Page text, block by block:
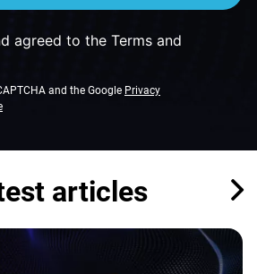
agreed to the Terms and
and the Google Privacy
articles